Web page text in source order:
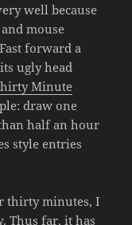
well because
mouse
forward a
ugly head
Minute
draw one
half an hour
style entries
thirty minutes, I
Thus far, it has